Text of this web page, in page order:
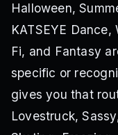
Halloween,
KATSEYE
Fi, and Fantasy
specific or
gives you that
Lovestruck,